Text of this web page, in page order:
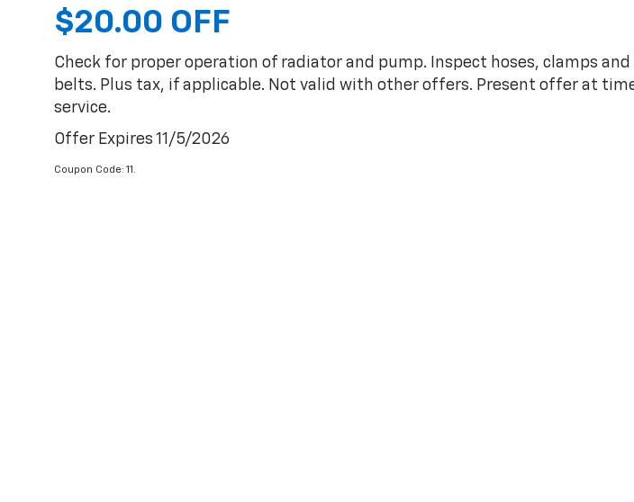
$20.00 OFF
Check for proper operation of radiator and pump. Inspect hoses, clamps and
belts. Plus tax, if applicable. Not valid with other offers. Present offer at
service.
Offer Expires 11/5/2026
Coupon Code: 11.